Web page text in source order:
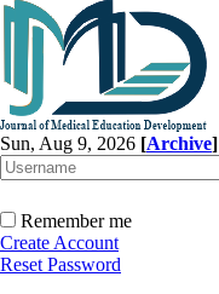
Sun, Aug 9, 2026 [Archive]
Remember me
Create Account
Reset Password